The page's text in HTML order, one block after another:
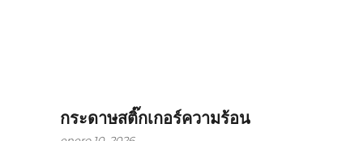
กระดาษสติ๊กเกอร์ความร้อน